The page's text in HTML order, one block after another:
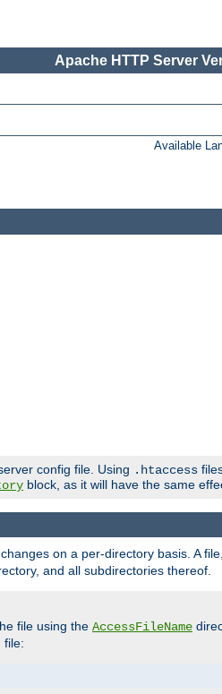
Apache HTTP Server
Available
config file. Using .htaccess
block, as it will have the same
on a per-directory basis. A
and all subdirectories thereof.
file using the AccessFileName
file: